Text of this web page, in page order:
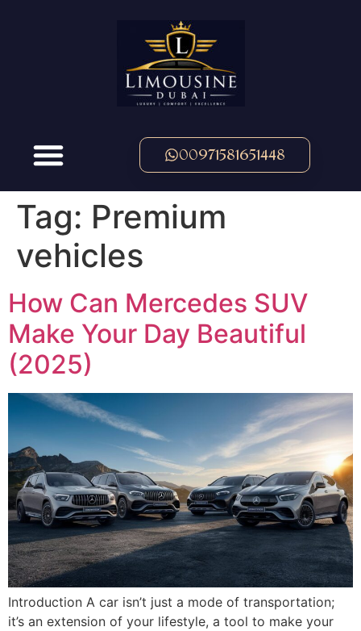
00971581651448
Tag: Premium
vehicles
How Can Mercedes SUV
Make Your Day Beautiful
(2025)
Introduction A car isn’t just a mode of transportation;
it’s an extension of your lifestyle, a tool to make your